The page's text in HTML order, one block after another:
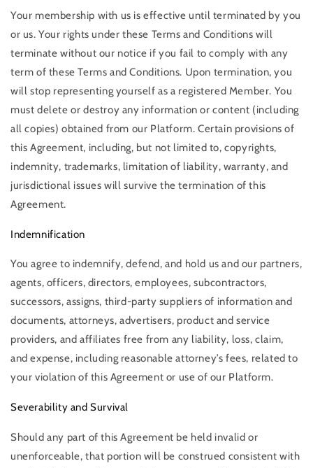
Your membership with us is effective until terminated by you
or us. Your rights under these Terms and Conditions will
terminate without our notice if you fail to comply with any
term of these Terms and Conditions. Upon termination, you
will stop representing yourself as a registered Member. You
must delete or destroy any information or content (including
all copies) obtained from our Platform. Certain provisions of
this Agreement, including, but not limited to, copyrights,
indemnity, trademarks, limitation of liability, warranty, and
jurisdictional issues will survive the termination of this
Agreement.
Indemnification
You agree to indemnify, defend, and hold us and our partners,
agents, officers, directors, employees, subcontractors,
successors, assigns, third-party suppliers of information and
documents, attorneys, advertisers, product and service
providers, and affiliates free from any liability, loss, claim,
and expense, including reasonable attorney’s fees, related to
your violation of this Agreement or use of our Platform.
Severability and Survival
Should any part of this Agreement be held invalid or
unenforceable, that portion will be construed consistent with